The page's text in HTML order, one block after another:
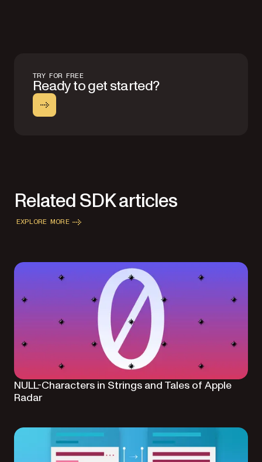
TRY FOR FREE
Ready to get started?
Related SDK articles
EXPLORE MORE
NULL-Characters in Strings and Tales of Apple
Radar